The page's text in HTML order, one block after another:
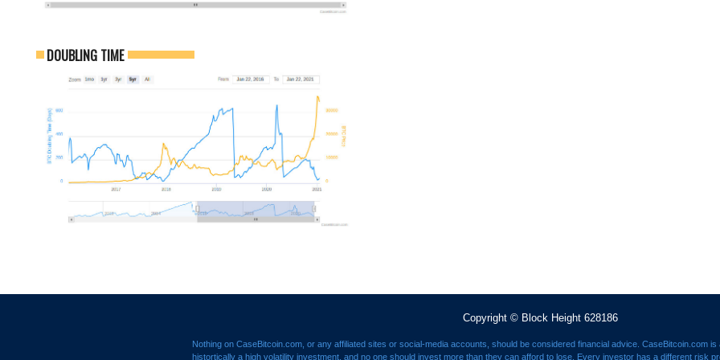
DOUBLING TIME
Copyright © Block Height 628186
Nothing on CaseBitcoin.com, or any affiliated sites or social-media accounts, should be considered financial advice. CaseBitcoin.com
histortically a high volatility investment, and no one should invest more than they can afford to lose. Every investor has a different risk